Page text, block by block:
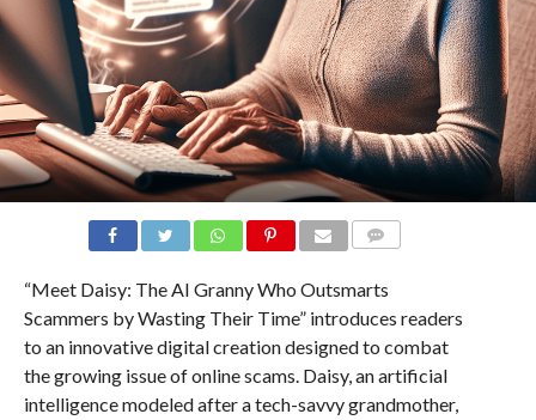
“Meet Daisy: The AI Granny Who Outsmarts
Scammers by Wasting Their Time” introduces readers
to an innovative digital creation designed to combat
the growing issue of online scams. Daisy, an artificial
intelligence modeled after a tech-savvy grandmother,